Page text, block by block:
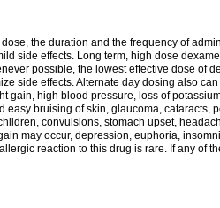
the duration and the frequency of
side effects. Long term, high dose
possible, the lowest effective dose of
side effects. Alternate day dosing also
gain, high blood pressure, loss of
easy bruising of skin, glaucoma, cataracts,
convulsions, stomach upset,
may occur, depression, euphoria,
reaction to this drug is rare. If any of